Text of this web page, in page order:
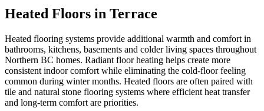
Heated Floors in Terrace
Heated flooring systems provide additional warmth and comfort in
bathrooms, kitchens, basements and colder living spaces throughout
Northern BC homes. Radiant floor heating helps create more
consistent indoor comfort while eliminating the cold-floor feeling
common during winter months. Heated floors are often paired with
tile and natural stone flooring systems where efficient heat transfer
and long-term comfort are priorities.